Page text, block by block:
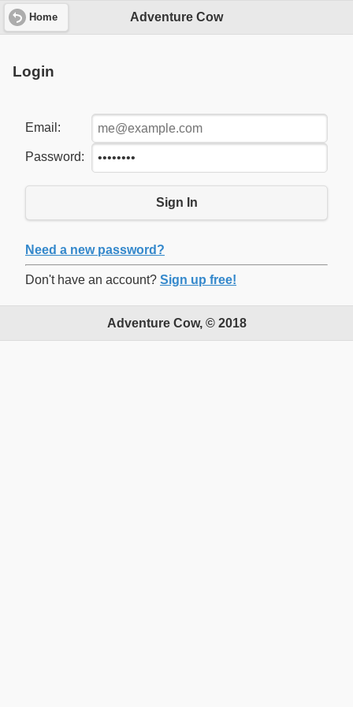
Home Adventure Cow
Login
Email:
Password:
Sign In
Need a new password?
Don't have an account? Sign up free!
Adventure Cow, © 2018